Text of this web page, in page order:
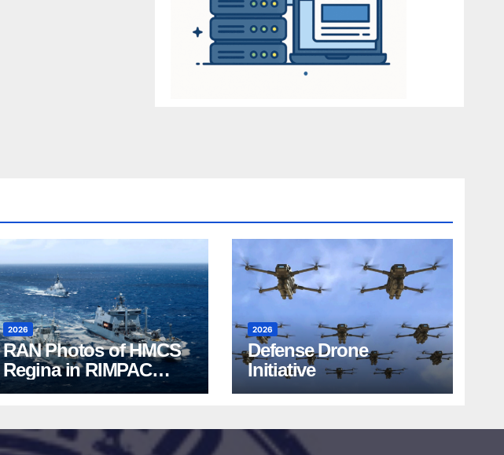
2026
RAN Photos of HMCS
Regina in RIMPAC
2026
2026
Defense Drone
Initiative